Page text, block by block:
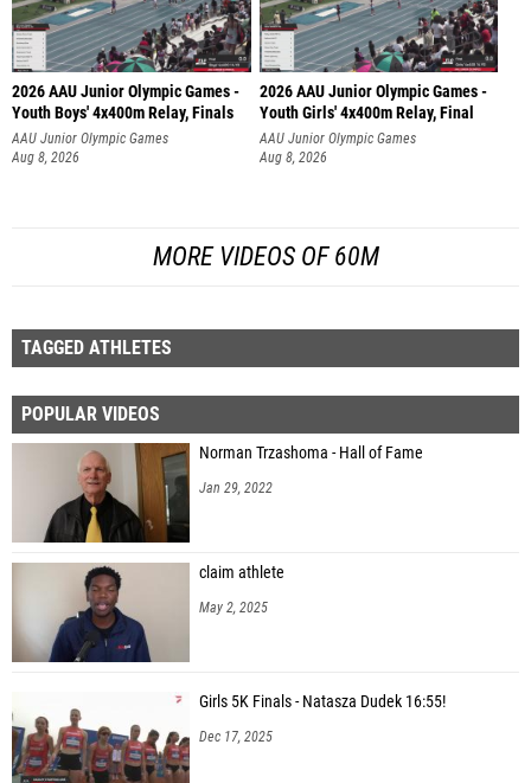
2026 AAU Junior Olympic Games -
Youth Boys' 4x400m Relay, Finals
AAU Junior Olympic Games
Aug 8, 2026
2026 AAU Junior Olympic Games -
Youth Girls' 4x400m Relay, Final
AAU Junior Olympic Games
Aug 8, 2026
MORE VIDEOS OF 60M
TAGGED ATHLETES
POPULAR VIDEOS
Norman Trzashoma - Hall of Fame
Jan 29, 2022
claim athlete
May 2, 2025
Girls 5K Finals - Natasza Dudek 16:55!
Dec 17, 2025